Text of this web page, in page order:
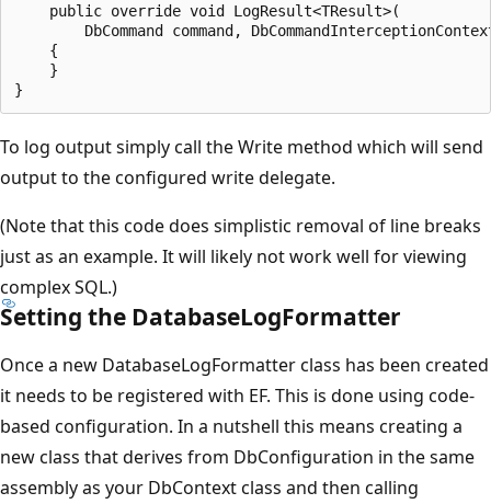
    public override void LogResult<TResult>(
DbCommand command,
    {
    }
To log output simply call the Write method which will send
output to the configured write delegate.
(Note that this code does simplistic removal of line breaks
just as an example. It will likely not work well for viewing
complex SQL.)
Setting the DatabaseLogFormatter
Once a new DatabaseLogFormatter class has been created
it needs to be registered with EF. This is done using code-
based configuration. In a nutshell this means creating a
new class that derives from DbConfiguration in the same
assembly as your DbContext class and then calling